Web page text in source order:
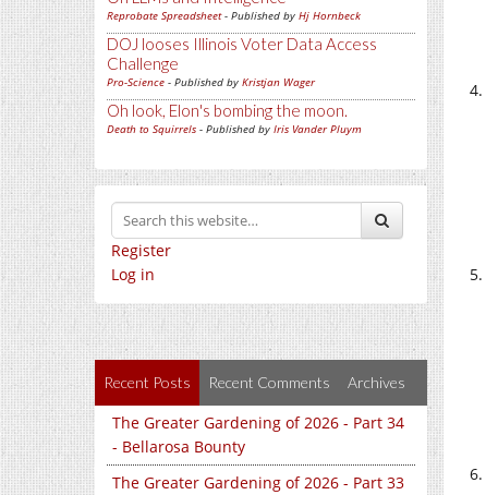
Reprobate Spreadsheet- Published by Hj Hornbeck
DOJ looses Illinois Voter Data Access
Challenge
Pro-Science - Published by Kristjan Wager
Oh look, Elon's bombing the moon.
Death to Squirrels - Published by Iris Vander Pluym
Register
Log in
Recent Posts Recent Comments Archives
The Greater Gardening of 2026 - Part 34
- Bellarosa Bounty
The Greater Gardening of 2026 - Part 33